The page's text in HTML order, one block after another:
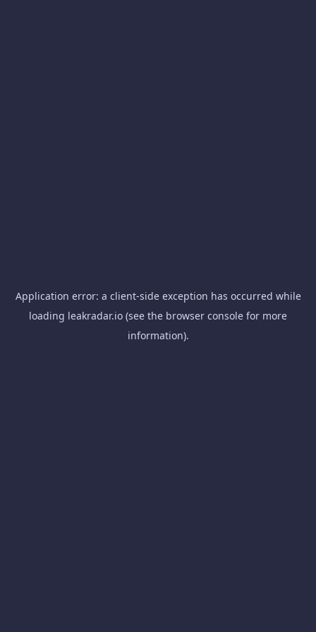
Application error: a client-side exception has occurred while
loading leakradar.io (see the browser console for more
information).